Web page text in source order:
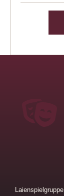
Laienspielgruppe